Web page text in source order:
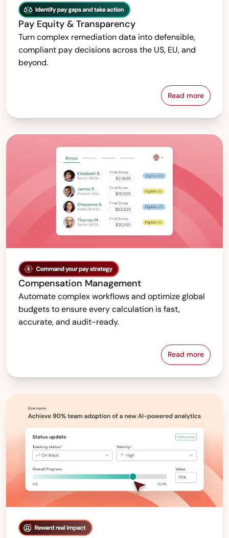
Pay Equity & Transparency
Turn complex remediation data into defensible,
compliant pay decisions across the US, EU, and
beyond.
Read morePay Equity
Compensation Management
Automate complex workflows and optimize global
budgets to ensure every calculation is fast,
accurate, and audit-ready.
Read more